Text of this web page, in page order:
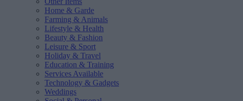
Home & Garde
Farming & Animals
Lifestyle & Health
Beauty & Fashion
Leisure & Sport
Holiday & Travel
Education & Training
Services Available
Technology & Gadgets
Weddings